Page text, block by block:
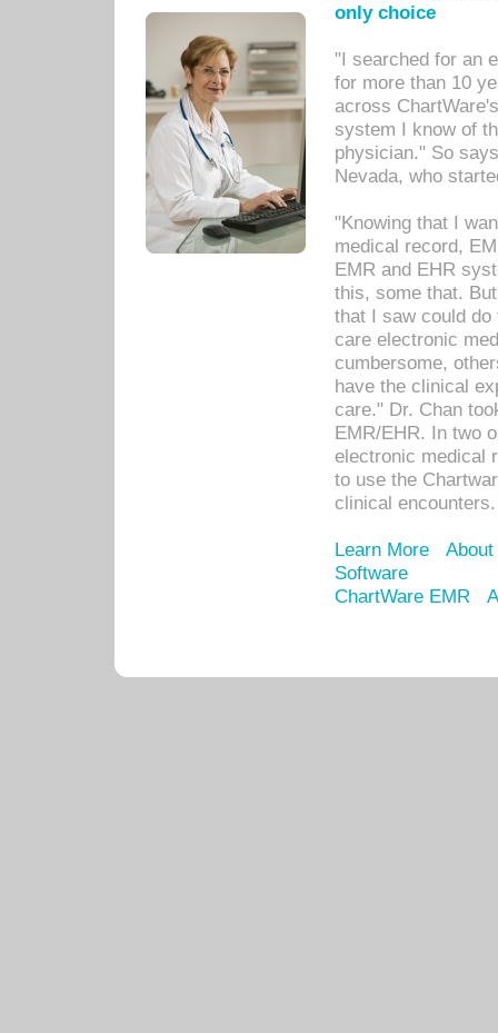
only choice
"I searched for an
for more than 10
across
system I know of
physician." So
Nevada, who
"Knowing that I
medical record,
EMR and EHR
this, some that.
that I saw could
care electronic
cumbersome,
have the clinical
care." Dr. Chan
EMR/EHR. In two
electronic medical
to use the
clinical encounters.
Learn More
Software
ChartWare EMR